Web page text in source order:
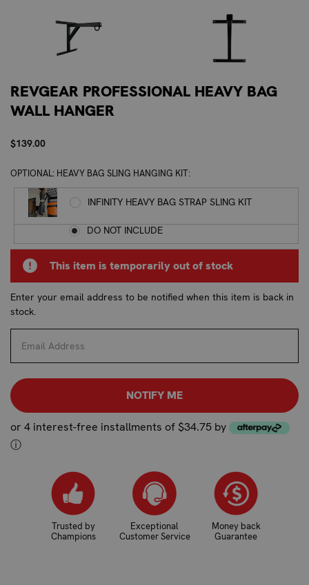
REVGEAR PROFESSIONAL HEAVY BAG
WALL HANGER
$139.00
OPTIONAL: HEAVY BAG SLING HANGING KIT:
INFINITY HEAVY BAG STRAP SLING KIT
DO NOT INCLUDE
CURRENT
STOCK:
This item is temporarily out of stock
Enter your email address to be notified when this item is back in
stock.
or 4 interest-free installments of $34.75 by
ⓘ
Trusted by
Champions
Exceptional
Customer Service
Money back
Guarantee